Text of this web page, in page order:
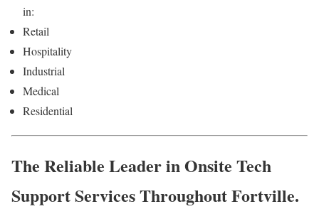
in:
Retail
Hospitality
Industrial
Medical
Residential
The Reliable Leader in Onsite Tech
Support Services Throughout Fortville.